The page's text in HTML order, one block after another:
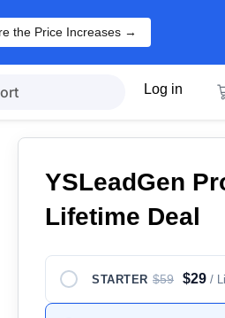
the Price Increases →
Log in
YSLeadGen
Lifetime Deal
STARTER $59 $29 /